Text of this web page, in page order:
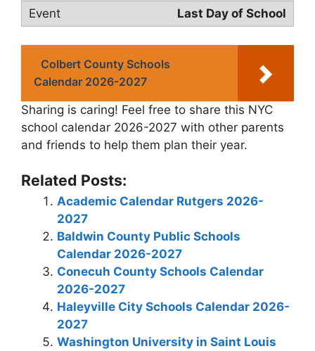
Last Day of School
Colbert County Schools
Calendar 2026-2027
Sharing is caring! Feel free to share this NYC
school calendar 2026-2027 with other parents
and friends to help them plan their year.
Related Posts:
Academic Calendar Rutgers 2026-
2027
Baldwin County Public Schools
Calendar 2026-2027
Conecuh County Schools Calendar
2026-2027
Haleyville City Schools Calendar 2026-
2027
Washington University in Saint Louis